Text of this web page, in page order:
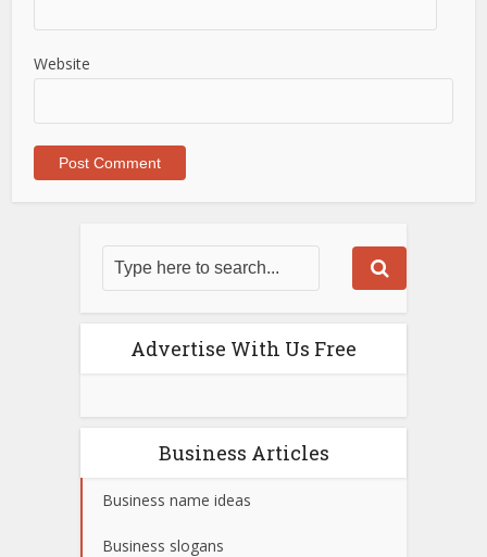
Website
Advertise With Us Free
Business Articles
Business name ideas
Business slogans